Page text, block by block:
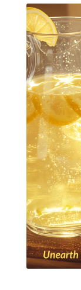
Fall
Free
GenYus
Gratitude
Hidden
Ice
ImmuPro